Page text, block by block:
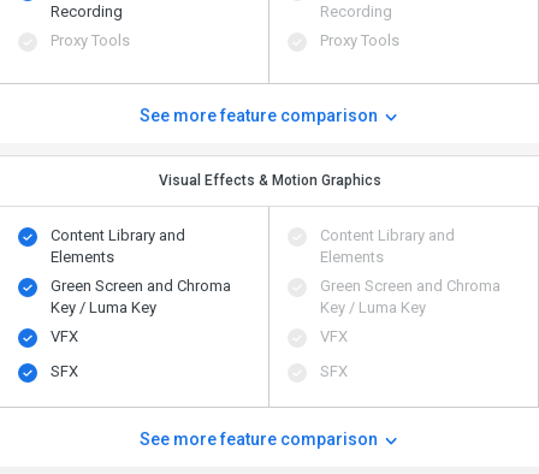
Recording
Proxy Tools
Recording
Proxy Tools
See more feature comparison
Visual Effects & Motion Graphics
Content Library and
Elements
Green Screen and Chroma
Key / Luma Key
VFX
SFX
Content Library and
Elements
Green Screen and Chroma
Key / Luma Key
VFX
SFX
See more feature comparison